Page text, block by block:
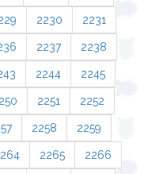
2230 2231
2237 2238
2244 2245
2251 2252
2258 2259
2265 2266